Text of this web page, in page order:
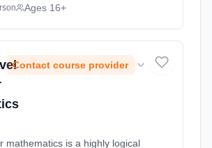
scholarly, academi... Learning
Ages 16+
Contact course provider
mathematics is a highly logical